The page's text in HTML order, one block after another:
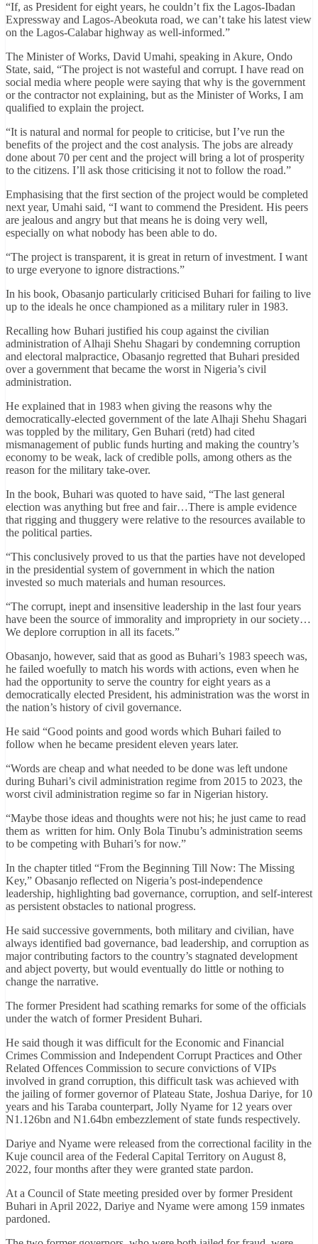
“If, as President for eight years, he couldn’t fix the Lagos-Ibadan
Expressway and Lagos-Abeokuta road, we can’t take his latest view
on the Lagos-Calabar highway as well-informed.”
The Minister of Works, David Umahi, speaking in Akure, Ondo
State, said, “The project is not wasteful and corrupt. I have read on
social media where people were saying that why is the government
or the contractor not explaining, but as the Minister of Works, I am
qualified to explain the project.
“It is natural and normal for people to criticise, but I’ve run the
benefits of the project and the cost analysis. The jobs are already
done about 70 per cent and the project will bring a lot of prosperity
to the citizens. I’ll ask those criticising it not to follow the road.”
Emphasising that the first section of the project would be completed
next year, Umahi said, “I want to commend the President. His peers
are jealous and angry but that means he is doing very well,
especially on what nobody has been able to do.
“The project is transparent, it is great in return of investment. I want
to urge everyone to ignore distractions.”
In his book, Obasanjo particularly criticised Buhari for failing to live
up to the ideals he once championed as a military ruler in 1983.
Recalling how Buhari justified his coup against the civilian
administration of Alhaji Shehu Shagari by condemning corruption
and electoral malpractice, Obasanjo regretted that Buhari presided
over a government that became the worst in Nigeria’s civil
administration.
He explained that in 1983 when giving the reasons why the
democratically-elected government of the late Alhaji Shehu Shagari
was toppled by the military, Gen Buhari (retd) had cited
mismanagement of public funds hurting and making the country’s
economy to be weak, lack of credible polls, among others as the
reason for the military take-over.
In the book, Buhari was quoted to have said, “The last general
election was anything but free and fair…There is ample evidence
that rigging and thuggery were relative to the resources available to
the political parties.
“This conclusively proved to us that the parties have not developed
in the presidential system of government in which the nation
invested so much materials and human resources.
“The corrupt, inept and insensitive leadership in the last four years
have been the source of immorality and impropriety in our society…
We deplore corruption in all its facets.”
Obasanjo, however, said that as good as Buhari’s 1983 speech was,
he failed woefully to match his words with actions, even when he
had the opportunity to serve the country for eight years as a
democratically elected President, his administration was the worst in
the nation’s history of civil governance.
He said “Good points and good words which Buhari failed to
follow when he became president eleven years later.
“Words are cheap and what needed to be done was left undone
during Buhari’s civil administration regime from 2015 to 2023, the
worst civil administration regime so far in Nigerian history.
“Maybe those ideas and thoughts were not his; he just came to read
them as written for him. Only Bola Tinubu’s administration seems
to be competing with Buhari’s for now.”
In the chapter titled “From the Beginning Till Now: The Missing
Key,” Obasanjo reflected on Nigeria’s post-independence
leadership, highlighting bad governance, corruption, and self-interest
as persistent obstacles to national progress.
He said successive governments, both military and civilian, have
always identified bad governance, bad leadership, and corruption as
major contributing factors to the country’s stagnated development
and abject poverty, but would eventually do little or nothing to
change the narrative.
The former President had scathing remarks for some of the officials
under the watch of former President Buhari.
He said though it was difficult for the Economic and Financial
Crimes Commission and Independent Corrupt Practices and Other
Related Offences Commission to secure convictions of VIPs
involved in grand corruption, this difficult task was achieved with
the jailing of former governor of Plateau State, Joshua Dariye, for 10
years and his Taraba counterpart, Jolly Nyame for 12 years over
N1.126bn and N1.64bn embezzlement of state funds respectively.
Dariye and Nyame were released from the correctional facility in the
Kuje council area of the Federal Capital Territory on August 8,
2022, four months after they were granted state pardon.
At a Council of State meeting presided over by former President
Buhari in April 2022, Dariye and Nyame were among 159 inmates
pardoned.